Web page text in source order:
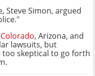
Steve Simon, argued
Colorado, Arizona, and
lawsuits, but
skeptical to go forth